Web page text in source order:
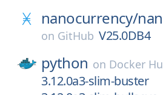
nanocurrency/
on GitHub V25.0DB4
python on Docker
3.12.0a3-slim-buster